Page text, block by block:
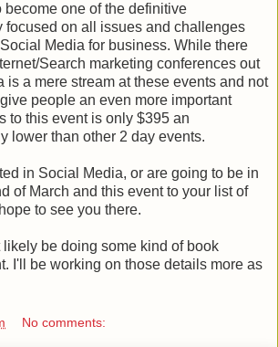
become one of the definitive
focused on all issues and challenges
Media for business. While there
Search marketing conferences out
is a mere stream at these events and not
people an even more important
to this event is only $395 an
lower than other 2 day events.
in Social Media, or are going to be in
of March and this event to your list of
to see you there.
be doing some kind of book
I'll be working on those details more as
No comments: